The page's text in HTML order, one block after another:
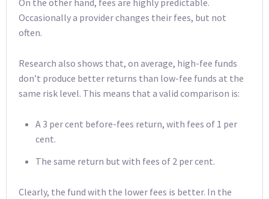
On the other hand, fees are highly predictable.
Occasionally a provider changes their fees, but not
often.
Research also shows that, on average, high-fee funds
don’t produce better returns than low-fee funds at the
same risk level. This means that a valid comparison is:
A 3 per cent before-fees return, with fees of 1 per
cent.
The same return but with fees of 2 per cent.
Clearly, the fund with the lower fees is better. In the